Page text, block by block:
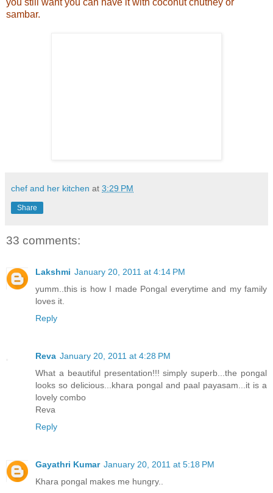
sambar.
chef and her kitchen at 3:29 PM
Share
33 comments:
Lakshmi January 20, 2011 at 4:14 PM
yumm..this is how I made Pongal everytime and my family
loves it.
Reply
Reva January 20, 2011 at 4:28 PM
What a beautiful presentation!!! simply superb...the pongal
looks so delicious...khara pongal and paal payasam...it is a
lovely combo
Reva
Reply
Gayathri Kumar January 20, 2011 at 5:18 PM
Khara pongal makes me hungry..